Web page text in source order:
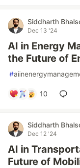
Siddharth
Dec 13 '24
AI in Energy
the Future of
#
10
Siddharth
Dec 12 '24
AI in
Future of